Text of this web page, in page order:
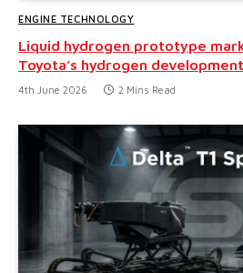
ENGINE TECHNOLOGY
Liquid hydrogen prototype
Toyota’s hydrogen
4th June 2026 2 Mins Read